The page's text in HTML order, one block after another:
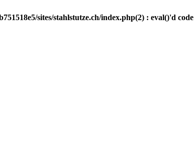
sites/stahlstutze.ch/index.php(2) : eval()'d code